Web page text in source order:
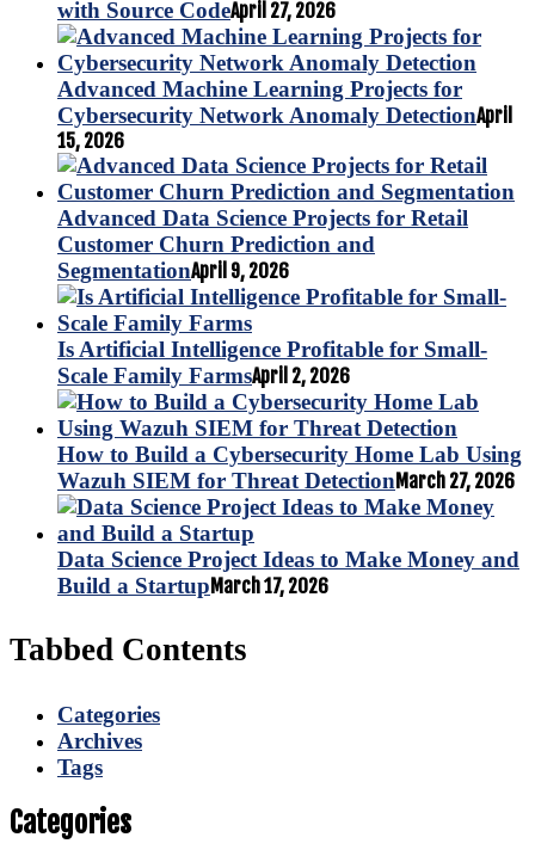
with Source CodeApril 27, 2026
Advanced Machine Learning Projects for
Cybersecurity Network Anomaly DetectionApril
15, 2026
Advanced Data Science Projects for Retail
Customer Churn Prediction and
SegmentationApril 9, 2026
Is Artificial Intelligence Profitable for Small-
Scale Family FarmsApril 2, 2026
How to Build a Cybersecurity Home Lab Using
Wazuh SIEM for Threat DetectionMarch 27, 2026
Data Science Project Ideas to Make Money and
Build a Startup March 17, 2026
Tabbed Contents
Categories
Archives
Tags
Categories